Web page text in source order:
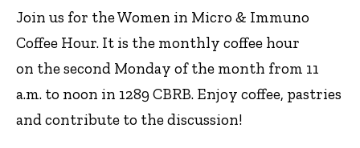
Join us for the Women in Micro & Immuno
Coffee Hour. It is the monthly coffee hour
on the second Monday of the month from 11
a.m. to noon in 1289 CBRB. Enjoy coffee, pastries
and contribute to the discussion!